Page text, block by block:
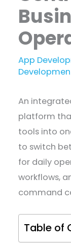
App
An
platform
tools into
to switch
for daily
workflows,
command
Table of